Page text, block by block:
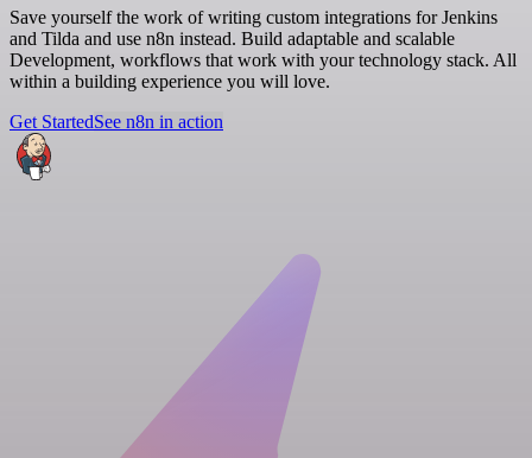
Save yourself the work of writing custom integrations for Jenkins
and Tilda and use n8n instead. Build adaptable and scalable
Development, workflows that work with your technology stack. All
within a building experience you will love.
Get StartedSee n8n in action